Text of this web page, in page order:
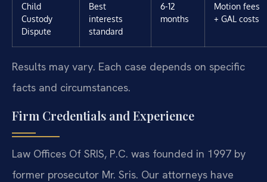
Child
Custody
Dispute
Best
interests
standard
6-12
months
Motion fees
+ GAL costs
Results may vary. Each case depends on specific
facts and circumstances.
Firm Credentials and Experience
Law Offices Of SRIS, P.C. was founded in 1997 by
former prosecutor Mr. Sris. Our attorneys have